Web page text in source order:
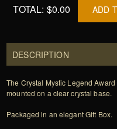
TOTAL: $0.00 ADD
DESCRIPTION
The Crystal Mystic Legend
mounted on a clear crystal base.
Packaged in an elegant Gift Box.